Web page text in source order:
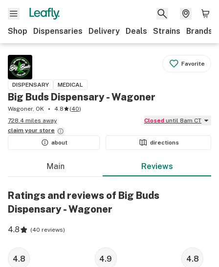
Shop Dispensaries Delivery Deals Strains Brands
Favorite
DISPENSARY MEDICAL
Big Buds Dispensary - Wagoner
Wagoner, OK 4.8 (40)
728.4 miles away
Closed until 8am CT
claim your store
about
directions
Main Reviews
Ratings and reviews of Big Buds
Dispensary - Wagoner
4.8 (40 reviews)
4.8 4.9 4.8